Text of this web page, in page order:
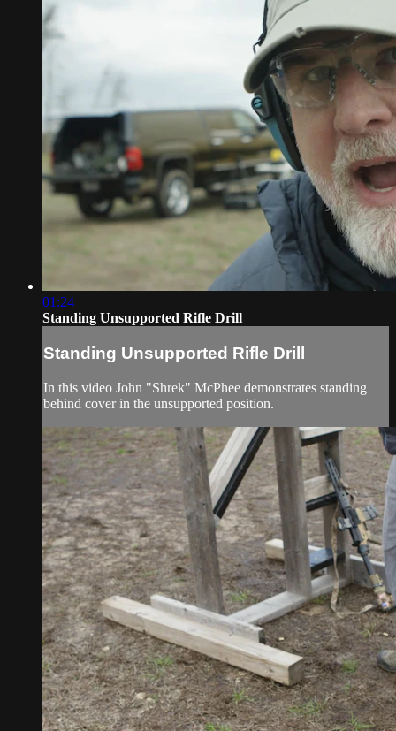
01:24
Standing Unsupported Rifle Drill
Standing Unsupported Rifle Drill
In this video John "Shrek" McPhee demonstrates standing
behind cover in the unsupported position.